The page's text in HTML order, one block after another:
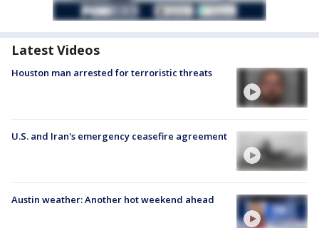
Latest Videos
Houston man arrested for terroristic threats
U.S. and Iran's emergency ceasefire agreement
Austin weather: Another hot weekend ahead